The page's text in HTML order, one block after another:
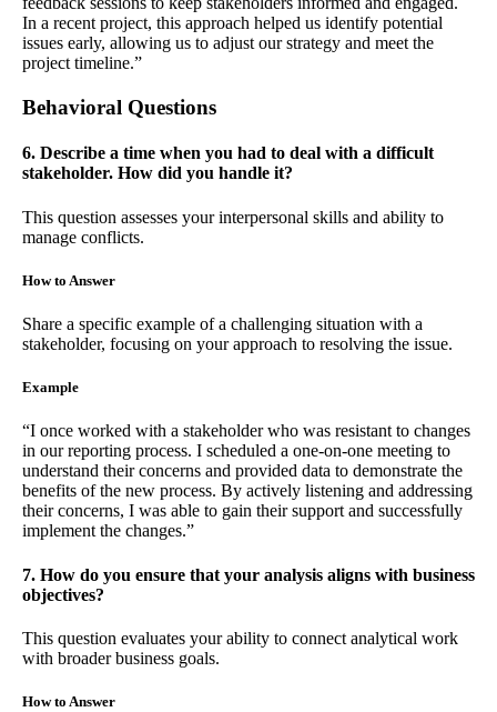
In a recent project, this approach helped us identify potential
issues early, allowing us to adjust our strategy and meet the
project timeline.”
Behavioral Questions
6. Describe a time when you had to deal with a difficult
stakeholder. How did you handle it?
This question assesses your interpersonal skills and ability to
manage conflicts.
How to Answer
Share a specific example of a challenging situation with a
stakeholder, focusing on your approach to resolving the issue.
Example
“I once worked with a stakeholder who was resistant to changes
in our reporting process. I scheduled a one-on-one meeting to
understand their concerns and provided data to demonstrate the
benefits of the new process. By actively listening and addressing
their concerns, I was able to gain their support and successfully
implement the changes.”
7. How do you ensure that your analysis aligns with business
objectives?
This question evaluates your ability to connect analytical work
with broader business goals.
How to Answer